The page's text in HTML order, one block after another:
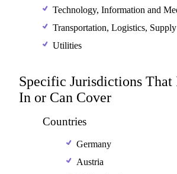
Technology, Information and
Transportation, Logistics,
Utilities
Specific Jurisdictions
In or Can Cover
Countries
Germany
Austria